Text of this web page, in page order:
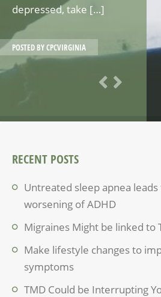
depressed, take […]
POSTED BYCPCVIRGINIA
RECENT POSTS
Untreated sleep apnea
worsening of ADHD
Migraines Might be linked to
Make lifestyle changes to
symptoms
TMD Could be Interrupting